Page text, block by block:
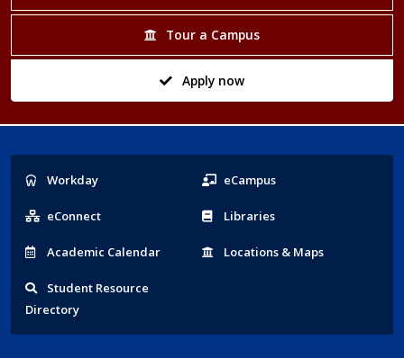
Tour a Campus
Apply now
Popular
Links
Workday eCampus
eConnect Libraries
Academic Calendar Locations & Maps
Student Resource
Directory